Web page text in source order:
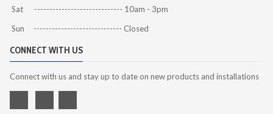
Sat ----------------------------- 10am - 3pm
Sun ----------------------------- Closed
CONNECT WITH US
Connect with us and stay up to date on new products and installations